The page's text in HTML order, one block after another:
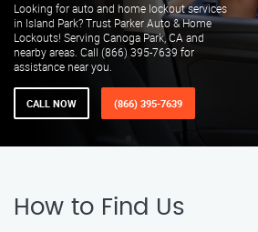
Looking for auto and home lockout services
in Island Park? Trust Parker Auto & Home
Lockouts! Serving Canoga Park, CA and
nearby areas. Call (866) 395-7639 for
assistance near you.
CALL NOW (866) 395-7639
How to Find Us